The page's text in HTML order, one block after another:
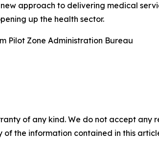
approach to delivering medical
up the health sector.
Pilot Zone Administration Bureau
of any kind. We do not accept
the information contained in this